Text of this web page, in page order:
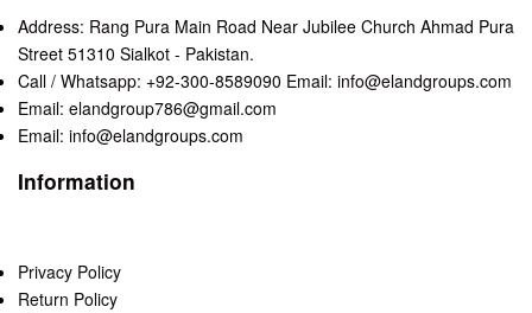
Address: Rang Pura Main Road Near Jubilee Church Ahmad Pura
Street 51310 Sialkot - Pakistan.
Call / Whatsapp: +92-300-8589090 Email: info@elandgroups.com
Email: elandgroup786@gmail.com
Email: info@elandgroups.com
Information
Privacy Policy
Return Policy